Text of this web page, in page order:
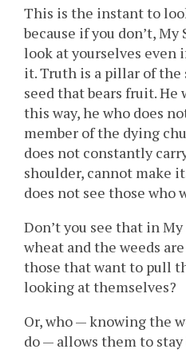
This is the instant to
because if you don’t,
look at yourselves even
it. Truth is a pillar of the
seed that bears fruit. He
this way, he who does
member of the dying
does not constantly
shoulder, cannot make
does not see those who
Don’t you see that in
wheat and the weeds
those that want to pull
looking at themselves?
Or, who — knowing the
do — allows them to